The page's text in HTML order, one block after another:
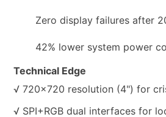
Zero display failures after
42% lower system power
Technical Edge
√ 720×720 resolution (4") for
√ SPI+RGB dual interfaces for